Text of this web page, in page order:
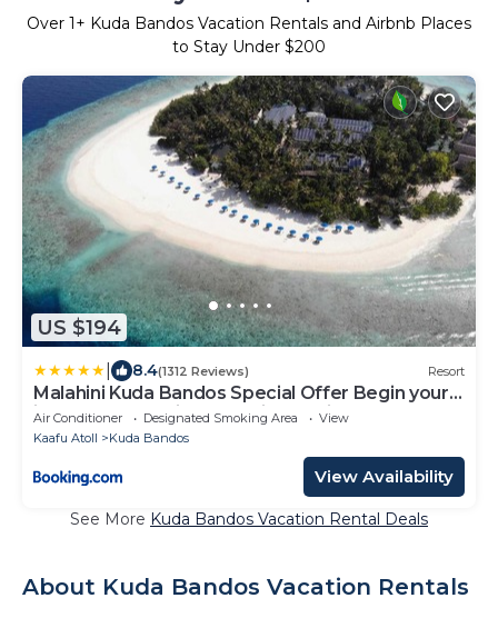
Over 1+ Kuda Bandos Vacation Rentals and Airbnb Places
to Stay Under $200
US $194
8.4(1312 Reviews) Resort
Malahini Kuda Bandos Special Offer Begin your
island escape with ease airport pick up and
return by shared speedboat at just USD 50 per
person stays stay untill end October 2026
Air Conditioner Designated Smoking Area
View
Kaafu Atoll
Kuda Bandos
View Availability
See More Kuda Bandos Vacation Rental Deals
About Kuda Bandos Vacation Rentals